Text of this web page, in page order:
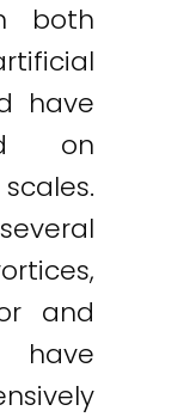
both
have
on
and
have